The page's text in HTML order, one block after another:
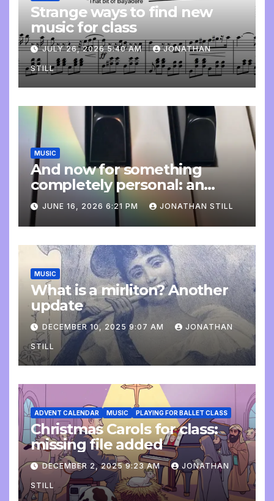
Strange ways to find new
music for class
JULY 26, 2026 5:40 AM JONATHAN
STILL
MUSIC
And now for something
completely personal: an
update
JUNE 16, 2026 6:21 PM JONATHAN STILL
MUSIC
What is a mirliton? Another
update
DECEMBER 10, 2025 9:07 AM JONATHAN
STILL
ADVENT CALENDAR MUSIC PLAYING FOR BALLET CLASS
Christmas Carols for class:
missing file added
DECEMBER 2, 2025 9:23 AM JONATHAN
STILL